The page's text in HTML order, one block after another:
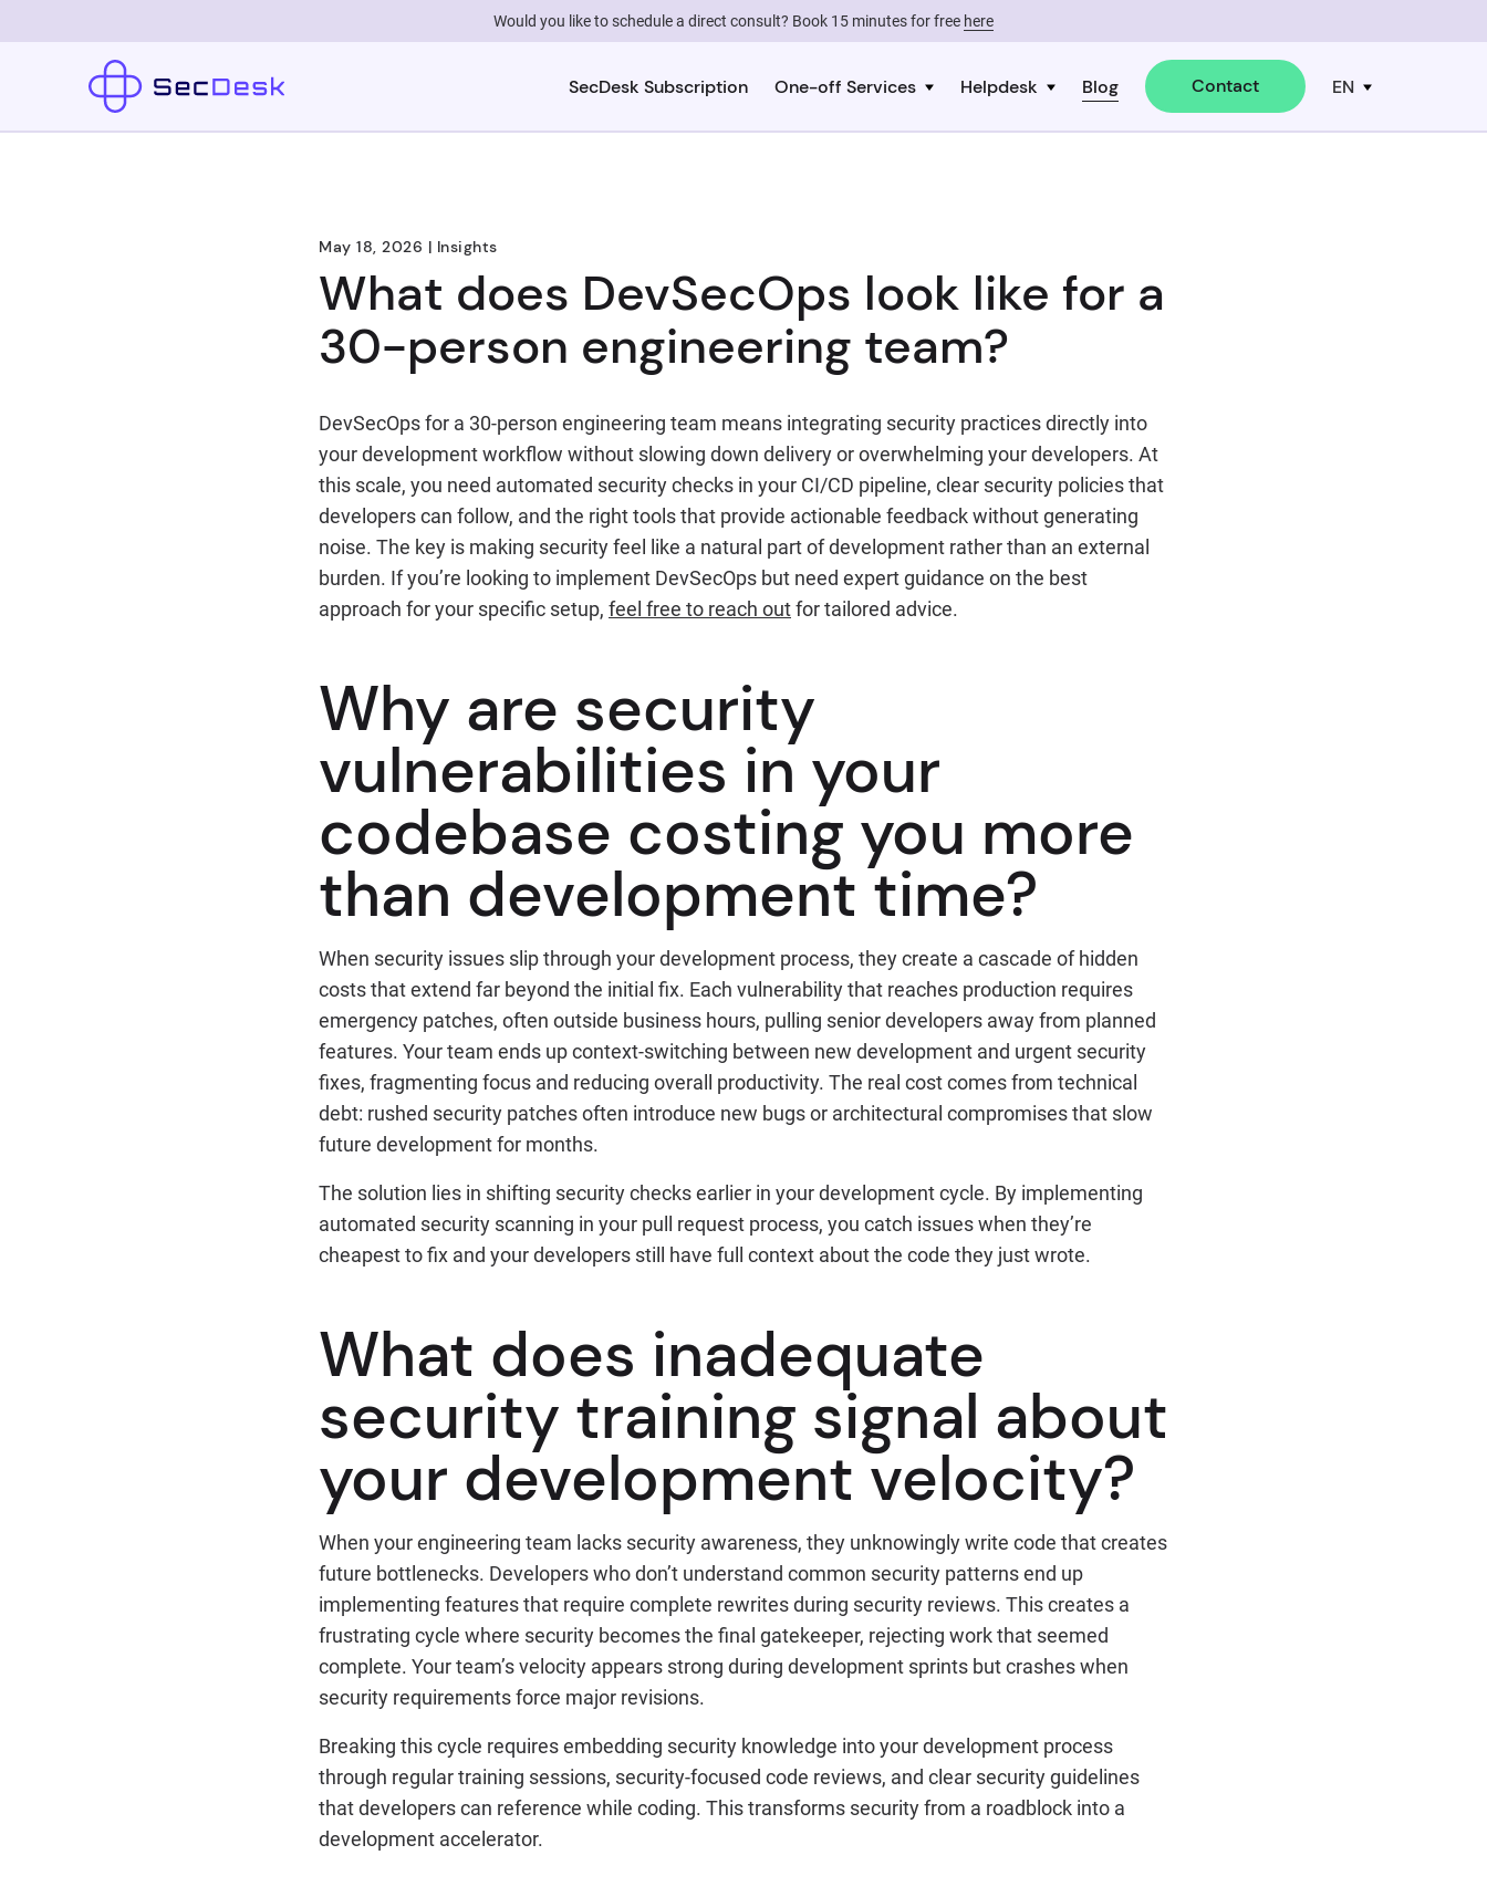
Would you like to schedule a direct consult? Book 15 minutes for free here
SecDesk Subscription One-off Services Helpdesk Blog Contact EN
May 18, 2026 | Insights
What does DevSecOps look like for a
30-person engineering team?
DevSecOps for a 30-person engineering team means integrating security practices directly into
your development workflow without slowing down delivery or overwhelming your developers. At
this scale, you need automated security checks in your CI/CD pipeline, clear security policies that
developers can follow, and the right tools that provide actionable feedback without generating
noise. The key is making security feel like a natural part of development rather than an external
burden. If you’re looking to implement DevSecOps but need expert guidance on the best
approach for your specific setup, feel free to reach outfor tailored advice.
Why are security
vulnerabilities in your
codebase costing you more
than development time?
When security issues slip through your development process, they create a cascade of hidden
costs that extend far beyond the initial fix. Each vulnerability that reaches production requires
emergency patches, often outside business hours, pulling senior developers away from planned
features. Your team ends up context-switching between new development and urgent security
fixes, fragmenting focus and reducing overall productivity. The real cost comes from technical
debt: rushed security patches often introduce new bugs or architectural compromises that slow
future development for months.
The solution lies in shifting security checks earlier in your development cycle. By implementing
automated security scanning in your pull request process, you catch issues when they’re
cheapest to fix and your developers still have full context about the code they just wrote.
What does inadequate
security training signal about
your development velocity?
When your engineering team lacks security awareness, they unknowingly write code that creates
future bottlenecks. Developers who don’t understand common security patterns end up
implementing features that require complete rewrites during security reviews. This creates a
frustrating cycle where security becomes the final gatekeeper, rejecting work that seemed
complete. Your team’s velocity appears strong during development sprints but crashes when
security requirements force major revisions.
Breaking this cycle requires embedding security knowledge into your development process
through regular training sessions, security-focused code reviews, and clear security guidelines
that developers can reference while coding. This transforms security from a roadblock into a
development accelerator.